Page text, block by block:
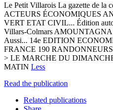
Le Petit Villarois La gazette de la
ACTEURS ÉCONOMIQUES
VERT ETAT CIVIL... Édition
Villars-Colmars
Aussi... 14e EDITION
FRANCE 190
> LE MARCHE DU
MATIN Less
Read the publication
Related publications